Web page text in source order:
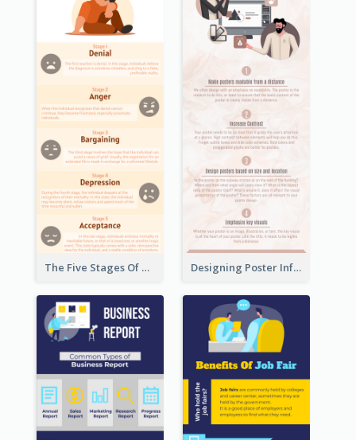
The Five Stages Of The Grief Model Infographic Designing Poster Infographic